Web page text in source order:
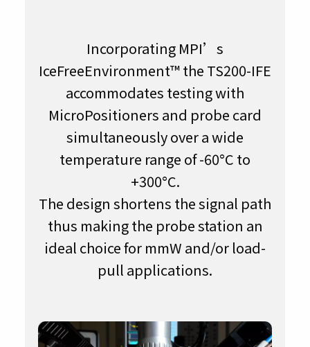
Incorporating MPI’s
IceFreeEnvironment™ the TS200-IFE
accommodates testing with
MicroPositioners and probe card
simultaneously over a wide
temperature range of -60°C to
+300°C.
The design shortens the signal path
thus making the probe station an
ideal choice for mmW and/or load-
pull applications.